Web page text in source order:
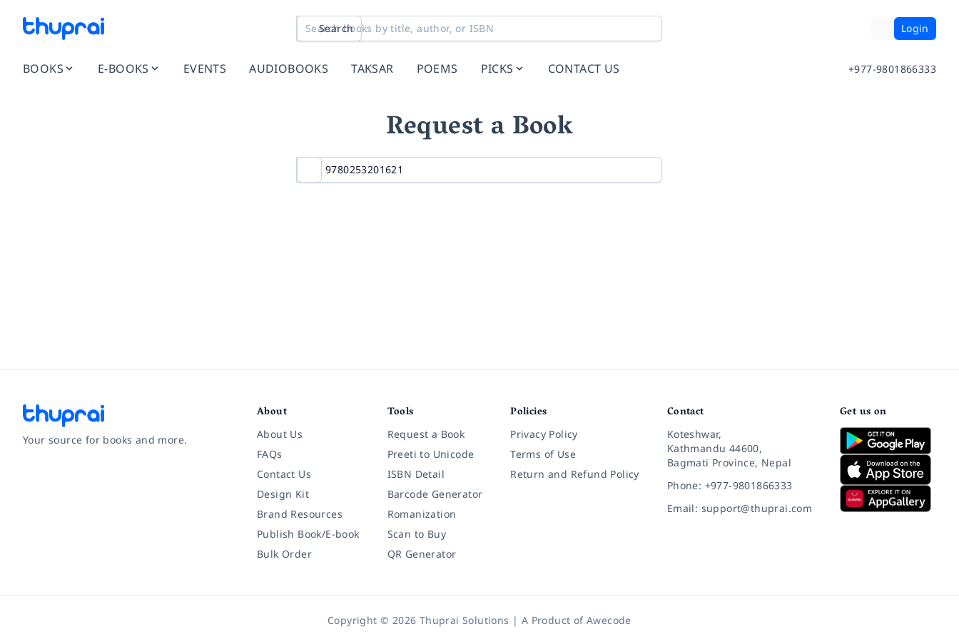
Search Login
BOOKS E-BOOKS EVENTS AUDIOBOOKS TAKSAR POEMS PICKS CONTACT US +977-9801866333
Request a Book
Your source for books and more.
About
About Us
FAQs
Contact Us
Design Kit
Brand Resources
Publish Book/E-book
Bulk Order
Tools
Request a Book
Preeti to Unicode
ISBN Detail
Barcode Generator
Romanization
Scan to Buy
QR Generator
Policies
Privacy Policy
Terms of Use
Return and Refund Policy
Contact
Koteshwar,
Kathmandu 44600,
Bagmati Province, Nepal
Phone: +977-9801866333
Email: support@thuprai.com
Get us on
Copyright © 2026 Thuprai Solutions | A Product ofAwecode